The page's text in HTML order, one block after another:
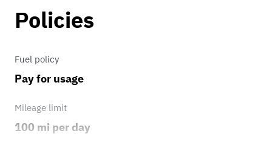
Policies
Fuel policy
Pay for usage
Mileage limit
100 mi per day